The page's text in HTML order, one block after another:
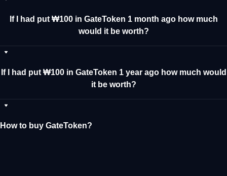
If I had put ₩100 in GateToken 1 month ago how much
would it be worth?
If I had put ₩100 in GateToken 1 year ago how much would
it be worth?
How to buy GateToken?